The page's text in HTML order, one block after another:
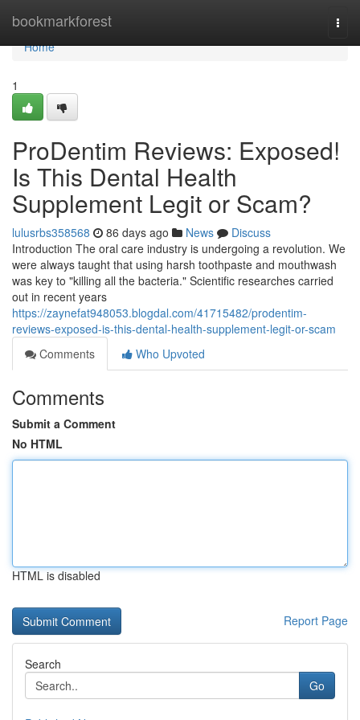
bookmarkforest
Home
Home
1
ProDentim Reviews: Exposed!
Is This Dental Health
Supplement Legit or Scam?
lulusrbs358568 86 days ago News
Discuss
Introduction The oral care industry is undergoing a revolution. We
were always taught that using harsh toothpaste and mouthwash
was key to "killing all the bacteria." Scientific researches carried
out in recent years
https://zaynefat948053.blogdal.com/41715482/prodentim-
reviews-exposed-is-this-dental-health-supplement-legit-or-scam
Comments
Who Upvoted
Comments
Submit a Comment
No HTML
HTML is disabled
Report Page
Search
Go